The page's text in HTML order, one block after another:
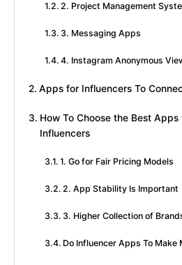
2. Project Management
3. Messaging Apps
4. Instagram Anonymous
Apps for Influencers To
How To Choose the Best
Influencers
1. Go for Fair Pricing Models
2. App Stability Is Important
3. Higher Collection of
Do Influencer Apps To Make